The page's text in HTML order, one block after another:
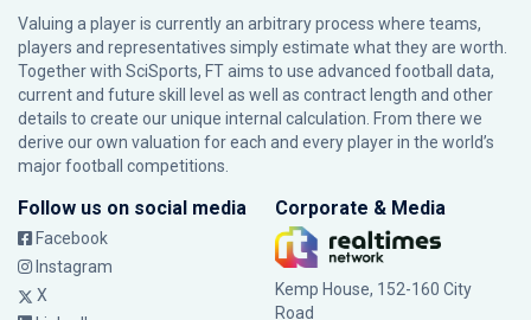
Valuing a player is currently an arbitrary process where teams,
players and representatives simply estimate what they are worth.
Together with SciSports, FT aims to use advanced football data,
current and future skill level as well as contract length and other
details to create our unique internal calculation. From there we
derive our own valuation for each and every player in the world’s
major football competitions.
Follow us on social media
Facebook
Instagram
X
Corporate & Media
Kemp House, 152-160 City
Road